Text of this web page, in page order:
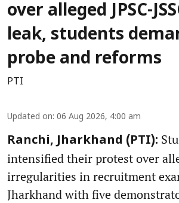
over alleged JPSC-
leak, students
probe and reforms
PTI
Updated on: 06 Aug 2026, 4:00 am
Ranchi, Jharkhand (PTI):
intensified their protest over
irregularities in recruitment
Jharkhand with five